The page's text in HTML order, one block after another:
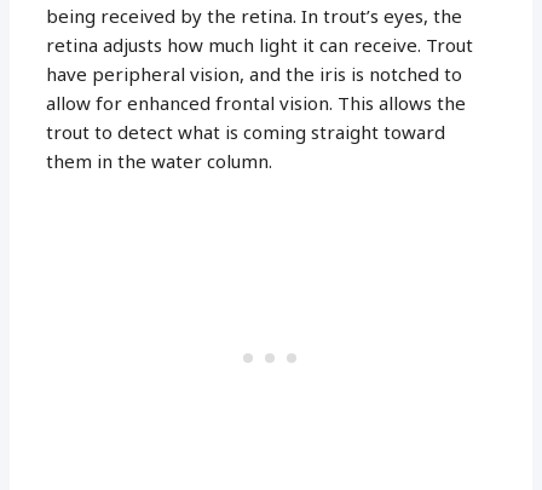
being received by the retina. In trout’s eyes, the
retina adjusts how much light it can receive. Trout
have peripheral vision, and the iris is notched to
allow for enhanced frontal vision. This allows the
trout to detect what is coming straight toward
them in the water column.